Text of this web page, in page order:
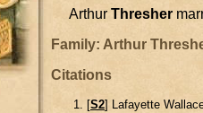
Arthur Thresher
Family: Arthur
Citations
[S2] Lafayette